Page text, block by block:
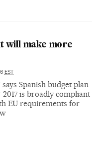
will make more
EST
says Spanish budget plan
2017 is broadly compliant
EU requirements for